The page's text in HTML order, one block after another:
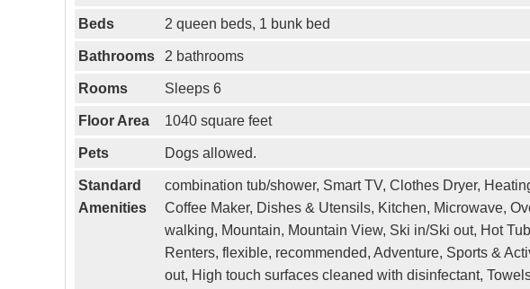
Beds 2 queen beds, 1 bunk bed
Bathrooms 2 bathrooms
Rooms Sleeps 6
Floor Area 1040 square feet
Pets Dogs allowed.
Standard
Amenities
combination tub/shower, Smart TV, Clothes Dryer,
Coffee Maker, Dishes & Utensils, Kitchen, Microwave,
walking, Mountain, Mountain View, Ski in/Ski out, Hot
Renters, flexible, recommended, Adventure, Sports &
out, High touch surfaces cleaned with disinfectant,